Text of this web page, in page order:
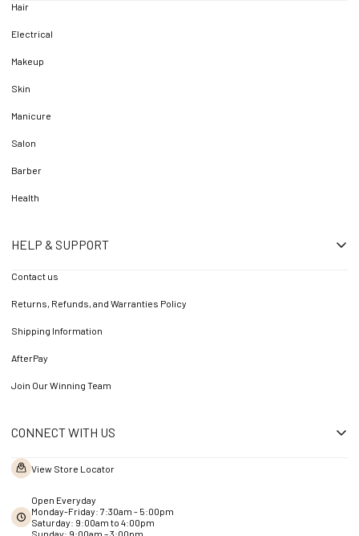
Hair
Electrical
Makeup
Skin
Manicure
Salon
Barber
Health
HELP & SUPPORT
Contact us
Returns, Refunds, and Warranties Policy
Shipping Information
AfterPay
Join Our Winning Team
CONNECT WITH US
View Store Locator
Open Everyday
Monday-Friday: 7:30am - 5:00pm
Saturday: 9:00am to 4:00pm
Sunday: 9:00am – 3:00pm